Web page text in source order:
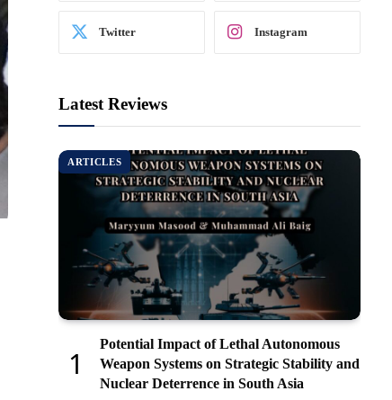
Twitter Instagram
Latest Reviews
ARTICLES
Potential Impact of Lethal Autonomous
Weapon Systems on Strategic Stability and
Nuclear Deterrence in South Asia